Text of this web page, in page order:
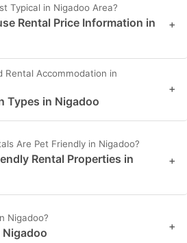
Typical in Nigadoo Area?
Rental Price Information in
+
Rental Accommodation in
Types in Nigadoo
+
Are Pet Friendly in Nigadoo?
Rental Properties in
+
Nigadoo?
+